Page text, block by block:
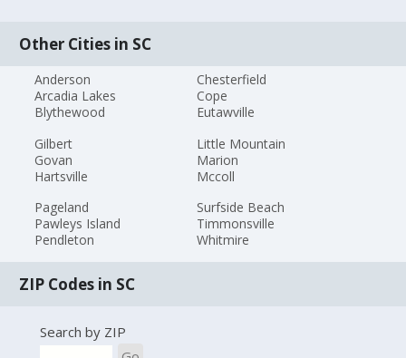
Other Cities in SC
Anderson
Arcadia Lakes
Blythewood
Chesterfield
Cope
Eutawville
Gilbert
Govan
Hartsville
Little Mountain
Marion
Mccoll
Pageland
Pawleys Island
Pendleton
Surfside Beach
Timmonsville
Whitmire
ZIP Codes in SC
Search by ZIP